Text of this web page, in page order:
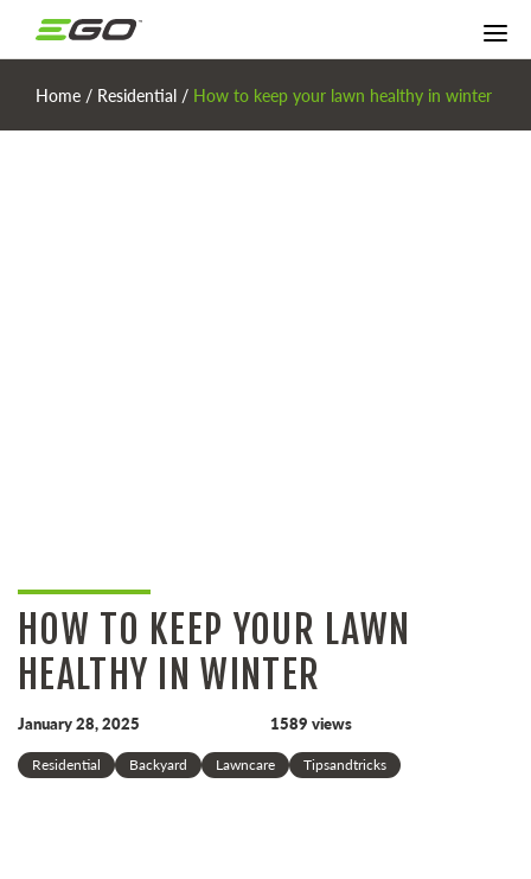
Home / Residential / How to keep your lawn healthy in winter
HOW TO KEEP YOUR LAWN
HEALTHY IN WINTER
January 28, 2025 1589 views
Residential Backyard Lawncare Tipsandtricks